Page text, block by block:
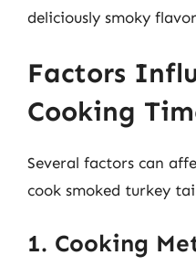
deliciously smoky
Factors
Cooking
Several factors can
cook smoked turkey
1. Cooking